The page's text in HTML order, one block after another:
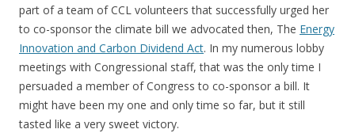
part of a team of CCL volunteers that successfully urged her
to co-sponsor the climate bill we advocated then, The Energy
Innovation and Carbon Dividend Act. In my numerous lobby
meetings with Congressional staff, that was the only time I
persuaded a member of Congress to co-sponsor a bill. It
might have been my one and only time so far, but it still
tasted like a very sweet victory.